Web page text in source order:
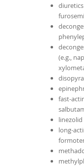
(e.g.,
fast-
linezolid
long-